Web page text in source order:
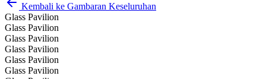
Kembali ke Gambaran Keseluruhan
Glass Pavilion
Glass Pavilion
Glass Pavilion
Glass Pavilion
Glass Pavilion
Glass Pavilion